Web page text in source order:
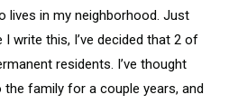
lives in my neighborhood. Just
write this, I’ve decided that 2 of
residents. I’ve thought
family for a couple years, and